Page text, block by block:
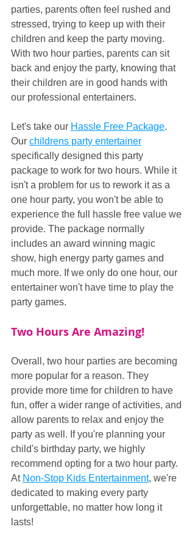
parties, parents often feel rushed and
stressed, trying to keep up with their
children and keep the party moving.
With two hour parties, parents can sit
back and enjoy the party, knowing that
their children are in good hands with
our professional entertainers.
Let's take our Hassle Free Package.
Our childrens party entertainer
specifically designed this party
package to work for two hours. While it
isn't a problem for us to rework it as a
one hour party, you won't be able to
experience the full hassle free value we
provide. The package normally
includes an award winning magic
show, high energy party games and
much more. If we only do one hour, our
entertainer won't have time to play the
party games.
Two Hours Are Amazing!
Overall, two hour parties are becoming
more popular for a reason. They
provide more time for children to have
fun, offer a wider range of activities, and
allow parents to relax and enjoy the
party as well. If you're planning your
child's birthday party, we highly
recommend opting for a two hour party.
At Non-Stop Kids Entertainment, we're
dedicated to making every party
unforgettable, no matter how long it
lasts!